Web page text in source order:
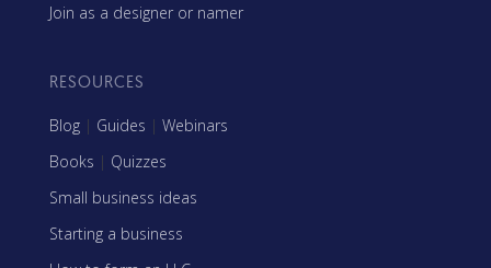
Join as a designer or namer
RESOURCES
Blog | Guides | Webinars
Books | Quizzes
Small business ideas
Starting a business